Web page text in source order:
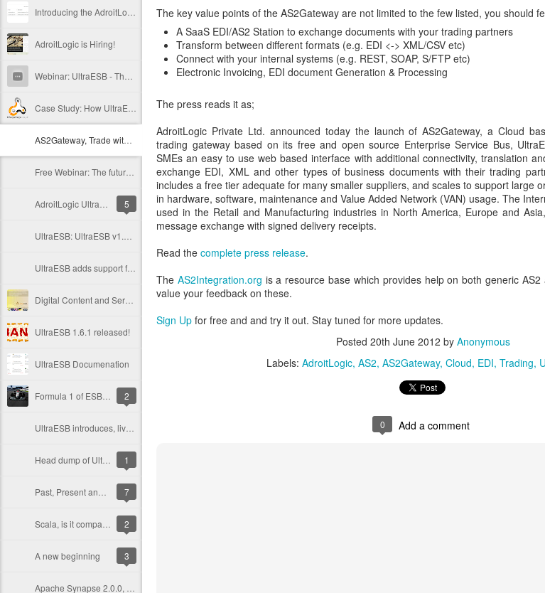
AdroitLogic is Hiring!
5
UltraESB 1.6.1 released!
UltraESB Documenation
2
1
7
2
A new beginning 3
The key value points of the AS2Gateway are not limited to the few listed, you should
A SaaS EDI/AS2 Station to exchange documents with your trading partners
Transform between different formats (e.g. EDI <-> XML/CSV etc)
Connect with your internal systems (e.g. REST, SOAP, S/FTP etc)
Electronic Invoicing, EDI document Generation & Processing
The press reads it as;
AdroitLogic Private Ltd. announced today the launch of AS2Gateway, a Cloud
trading gateway based on its free and open source Enterprise Service Bus,
SMEs an easy to use web based interface with additional connectivity, translation
exchange EDI, XML and other types of business documents with their trading
includes a free tier adequate for many smaller suppliers, and scales to support large
in hardware, software, maintenance and Value Added Network (VAN) usage. The
used in the Retail and Manufacturing industries in North America, Europe and
message exchange with signed delivery receipts.
Read the complete press release.
The AS2Integration.org is a resource base which provides help on both generic
value your feedback on these.
Sign Up for free and and try it out. Stay tuned for more updates.
Posted 20th June 2012 by Anonymous
Labels: AdroitLogic AS2 AS2Gateway Cloud EDI Trading
0 Add a comment